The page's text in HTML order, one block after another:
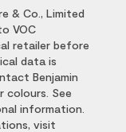
& Co., Limited
VOC
retailer before
data is
Benjamin
colours. See
information.
visit